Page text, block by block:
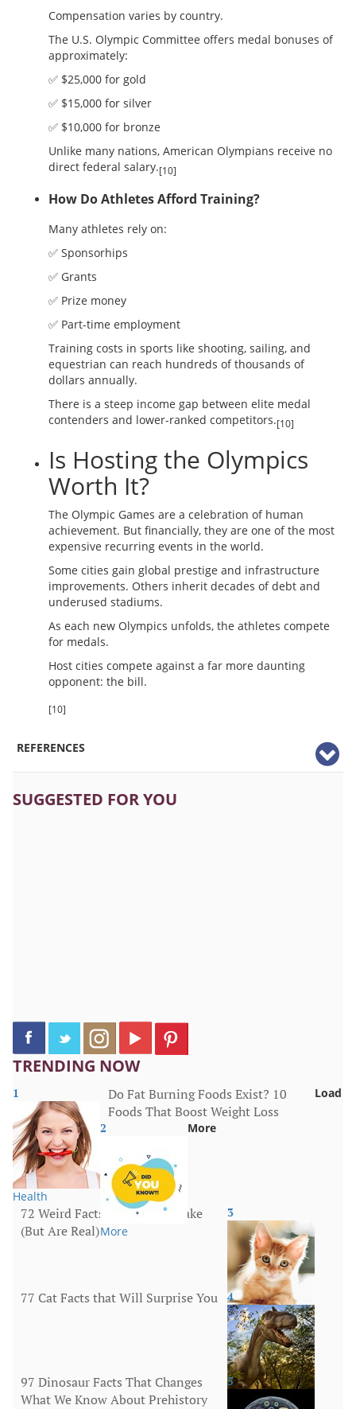
Compensation varies by country.
The U.S. Olympic Committee offers medal bonuses of
approximately:
✅ $25,000 for gold
✅ $15,000 for silver
✅ $10,000 for bronze
Unlike many nations, American Olympians receive no
direct federal salary.[10]
How Do Athletes Afford Training?
Many athletes rely on:
✅ Sponsorhips
✅ Grants
✅ Prize money
✅ Part-time employment
Training costs in sports like shooting, sailing, and
equestrian can reach hundreds of thousands of
dollars annually.
There is a steep income gap between elite medal
contenders and lower-ranked competitors.[10]
Is Hosting the Olympics
Worth It?
The Olympic Games are a celebration of human
achievement. But financially, they are one of the most
expensive recurring events in the world.
Some cities gain global prestige and infrastructure
improvements. Others inherit decades of debt and
underused stadiums.
As each new Olympics unfolds, the athletes compete
for medals.
Host cities compete against a far more daunting
opponent: the bill.
[10]
REFERENCES
SUGGESTED FOR YOU
TRENDING NOW
1
Health
Do Fat Burning Foods Exist? 10
Foods That Boost Weight Loss
2
More
72 Weird Facts That Sound Fake
(But Are Real)
3
Animals
77 Cat Facts that Will Surprise You 4
Animals
97 Dinosaur Facts That Changes
What We Know About Prehistory
5
Load
More